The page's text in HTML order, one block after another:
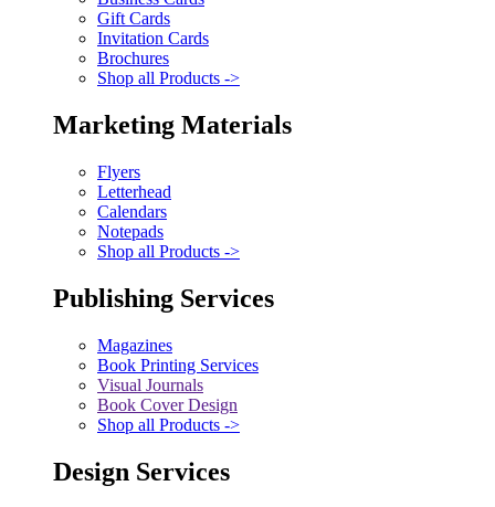
Gift Cards
Invitation Cards
Brochures
Shop all Products ->
Marketing Materials
Flyers
Letterhead
Calendars
Notepads
Shop all Products ->
Publishing Services
Magazines
Book Printing Services
Visual Journals
Book Cover Design
Shop all Products ->
Design Services